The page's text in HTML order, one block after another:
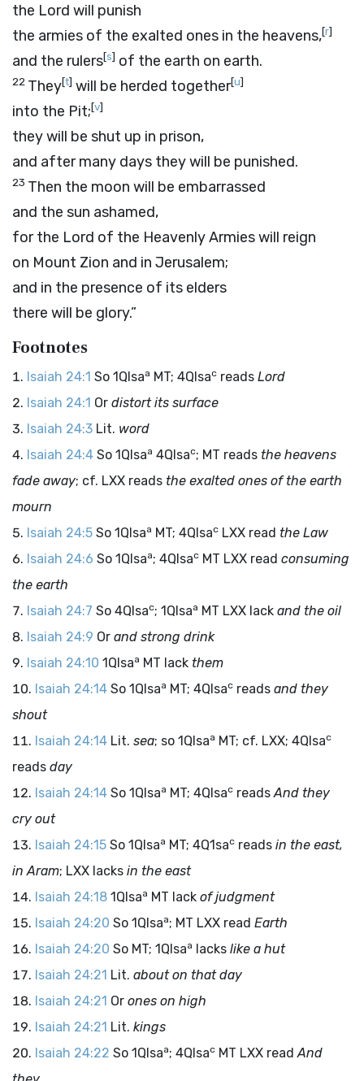
the Lord will punish
the armies of the exalted ones in the heavens,[r]
and the rulers[s] of the earth on earth.
22 They[t] will be herded together[u]
into the Pit;[v]
they will be shut up in prison,
and after many days they will be punished.
23 Then the moon will be embarrassed
and the sun ashamed,
for the Lord of the Heavenly Armies will reign
on Mount Zion and in Jerusalem;
and in the presence of its elders
there will be glory.”
Footnotes
Isaiah 24:1 So 1QIsaa MT; 4QIsac reads Lord
Isaiah 24:1 Or distort its surface
Isaiah 24:3 Lit. word
Isaiah 24:4 So 1QIsaa 4QIsac; MT reads the heavens
fade away; cf. LXX reads the exalted ones of the earth
mourn
Isaiah 24:5 So 1QIsaa MT; 4QIsac LXX read the Law
Isaiah 24:6 So 1QIsaa; 4QIsac MT LXX read consuming
the earth
Isaiah 24:7 So 4QIsac; 1QIsaa MT LXX lack and the oil
Isaiah 24:9 Or and strong drink
Isaiah 24:10 1QIsaa MT lack them
Isaiah 24:14 So 1QIsaa MT; 4QIsac reads and they
shout
Isaiah 24:14 Lit. sea; so 1QIsaa MT; cf. LXX; 4QIsac
reads day
Isaiah 24:14 So 1QIsaa MT; 4QIsac readsAnd they
cry out
Isaiah 24:15 So 1QIsaa MT; 4Q1sac reads in the east,
in Aram; LXX lacks in the east
Isaiah 24:18 1QIsaa MT lack of judgment
Isaiah 24:20 So 1QIsaa; MT LXX read Earth
Isaiah 24:20 So MT; 1QIsaa lacks like a hut
Isaiah 24:21 Lit. about on that day
Isaiah 24:21 Or ones on high
Isaiah 24:21 Lit. kings
Isaiah 24:22 So 1QIsaa; 4QIsac MT LXX readAnd